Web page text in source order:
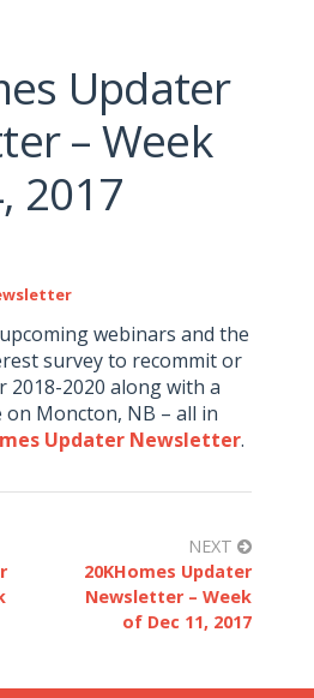
Updater
– Week
2017
webinars and the
survey to recommit or
2018-2020 along with a
Moncton, NB – all in
Updater Newsletter.
NEXT
20KHomes Updater
Newsletter – Week
of Dec 11, 2017